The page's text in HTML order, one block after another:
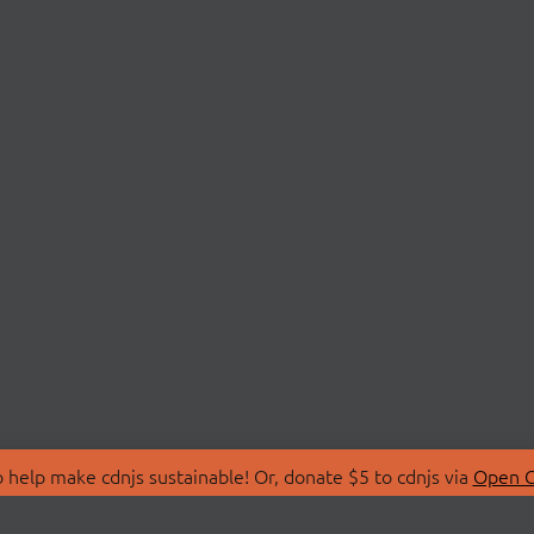
make cdnjs sustainable! Or, donate $5 to cdnjs via Open